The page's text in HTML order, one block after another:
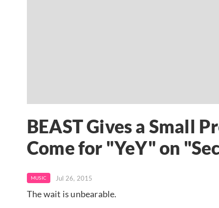
BEAST Gives a Small
Come for "YeY" on
MUSIC Jul 26, 2015
The wait is unbearable.